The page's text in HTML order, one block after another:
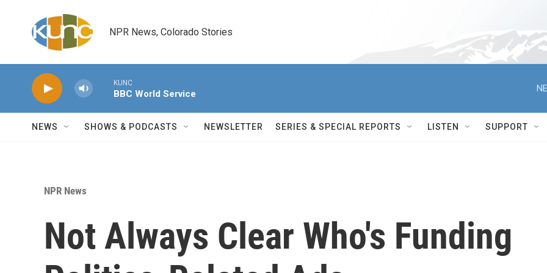
NPR News, Colorado Stories
KUNC
BBC World Service
NEWS SHOWS & PODCASTS NEWSLETTER SERIES & SPECIAL REPORTS LISTEN SUPPORT
NPR News
Not Always Clear Who's Funding